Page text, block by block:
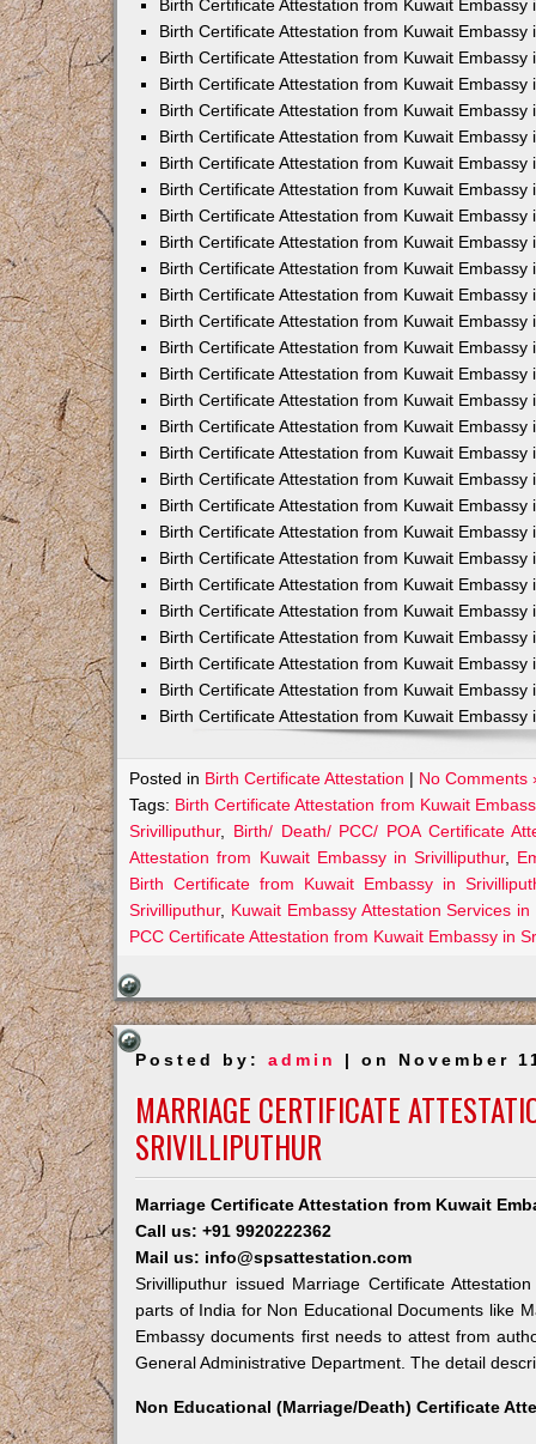
Birth Certificate Attestation from Kuwait Embassy
Birth Certificate Attestation from Kuwait Embassy
Birth Certificate Attestation from Kuwait Embassy
Birth Certificate Attestation from Kuwait Embassy
Birth Certificate Attestation from Kuwait Embassy
Birth Certificate Attestation from Kuwait Embassy
Birth Certificate Attestation from Kuwait Embassy
Birth Certificate Attestation from Kuwait Embassy
Birth Certificate Attestation from Kuwait Embassy
Birth Certificate Attestation from Kuwait Embassy
Birth Certificate Attestation from Kuwait Embassy
Birth Certificate Attestation from Kuwait Embassy
Birth Certificate Attestation from Kuwait Embassy
Birth Certificate Attestation from Kuwait Embassy
Birth Certificate Attestation from Kuwait Embassy
Birth Certificate Attestation from Kuwait Embassy
Birth Certificate Attestation from Kuwait Embassy
Birth Certificate Attestation from Kuwait Embassy
Birth Certificate Attestation from Kuwait Embassy
Birth Certificate Attestation from Kuwait Embassy
Birth Certificate Attestation from Kuwait Embassy
Birth Certificate Attestation from Kuwait Embassy
Birth Certificate Attestation from Kuwait Embassy
Birth Certificate Attestation from Kuwait Embassy
Birth Certificate Attestation from Kuwait Embassy
Birth Certificate Attestation from Kuwait Embassy
Birth Certificate Attestation from Kuwait Embassy
Birth Certificate Attestation from Kuwait Embassy
Posted in Birth Certificate Attestation | No Comments
Tags: Birth Certificate Attestation from Kuwait
Srivilliputhur, Birth/ Death/ PCC/ POA Certificate
Attestation from Kuwait Embassy in Srivilliputhur,
Birth Certificate from Kuwait Embassy in
Srivilliputhur, Kuwait Embassy Attestation Services
PCC Certificate Attestation from Kuwait Embassy in
Posted by:admin | on November
MARRIAGE CERTIFICATE
SRIVILLIPUTHUR
Marriage Certificate Attestation from Kuwait
Call us: +91 9920222362
Mail us: info@spsattestation.com
Srivilliputhur issued Marriage Certificate
parts of India for Non Educational Documents like
Embassy documents first needs to attest from
General Administrative Department. The detail
Non Educational (Marriage/Death) Certificate